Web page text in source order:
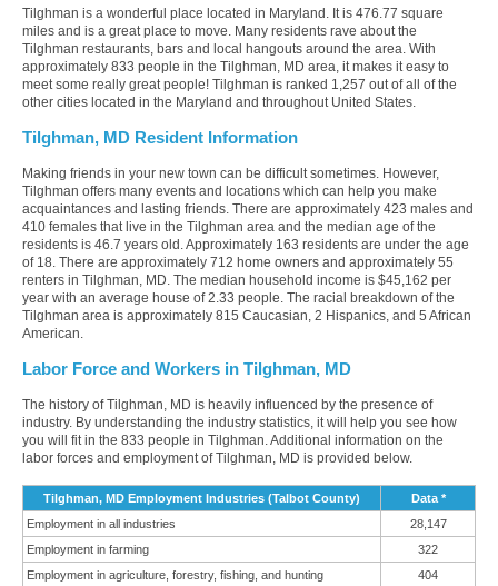
Tilghman is a wonderful place located in Maryland. It is 476.77 square
miles and is a great place to move. Many residents rave about the
Tilghman restaurants, bars and local hangouts around the area. With
approximately 833 people in the Tilghman, MD area, it makes it easy to
meet some really great people! Tilghman is ranked 1,257 out of all of the
other cities located in the Maryland and throughout United States.
Tilghman, MD Resident Information
Making friends in your new town can be difficult sometimes. However,
Tilghman offers many events and locations which can help you make
acquaintances and lasting friends. There are approximately 423 males and
410 females that live in the Tilghman area and the median age of the
residents is 46.7 years old. Approximately 163 residents are under the age
of 18. There are approximately 712 home owners and approximately 55
renters in Tilghman, MD. The median household income is $45,162 per
year with an average house of 2.33 people. The racial breakdown of the
Tilghman area is approximately 815 Caucasian, 2 Hispanics, and 5 African
American.
Labor Force and Workers in Tilghman, MD
The history of Tilghman, MD is heavily influenced by the presence of
industry. By understanding the industry statistics, it will help you see how
you will fit in the 833 people in Tilghman. Additional information on the
labor forces and employment of Tilghman, MD is provided below.
Tilghman, MD Employment Industries (Talbot County)
Data *
Employment in all industries
28,147
Employment in farming
322
Employment in agriculture, forestry, fishing, and hunting
404